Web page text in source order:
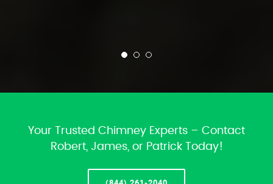
Your Trusted Chimney Experts – Contact
Robert, James, or Patrick Today!